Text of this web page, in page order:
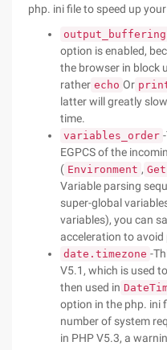
php. ini file to speed up
output_buffering
option is enabled,
the browser in block
rather echo Or
latter will greatly
time.
variables_order
EGPCS of the
( Environment , Get
Variable parsing
super-global
variables), you can
acceleration to avoid
date.timezone -
V5.1, which is used
then used in
option in the php. ini
number of system
in PHP V5.3, a